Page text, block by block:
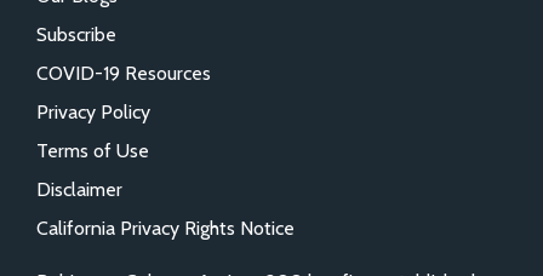
Subscribe
COVID-19 Resources
Privacy Policy
Terms of Use
Disclaimer
California Privacy Rights Notice